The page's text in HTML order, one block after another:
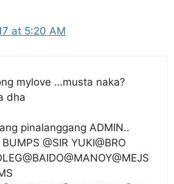
at 5:20 AM
mylove …musta naka?
dha
pinalanggang ADMIN..
BUMPS @SIR YUKI@BRO